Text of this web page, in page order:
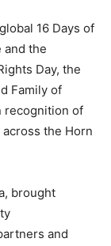
16 Days of
and the
Day, the
Family of
recognition of
the Horn
brought
and